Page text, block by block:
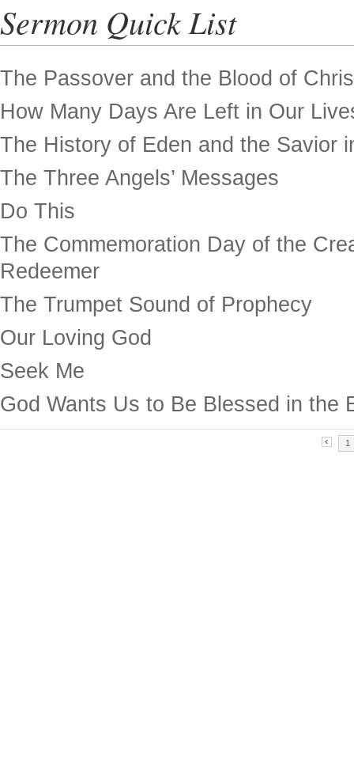
Sermon Quick List
The Passover and the Blood of
How Many Days Are Left in Our
The History of Eden and the Savior
The Three Angels’ Messages
Do This
The Commemoration Day of the
Redeemer
The Trumpet Sound of Prophecy
Our Loving God
Seek Me
God Wants Us to Be Blessed in the
1